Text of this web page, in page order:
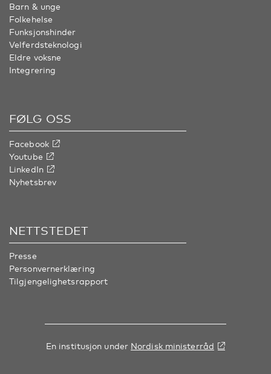
Barn & unge
Folkehelse
Funksjonshinder
Velferdsteknologi
Eldre voksne
Integrering
FØLG OSS
Facebook
Youtube
LinkedIn
Nyhetsbrev
NETTSTEDET
Presse
Personvernerklæring
Tilgjengelighetsrapport
En institusjon under Nordisk ministerråd